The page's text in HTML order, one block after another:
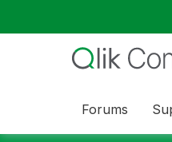
Forums